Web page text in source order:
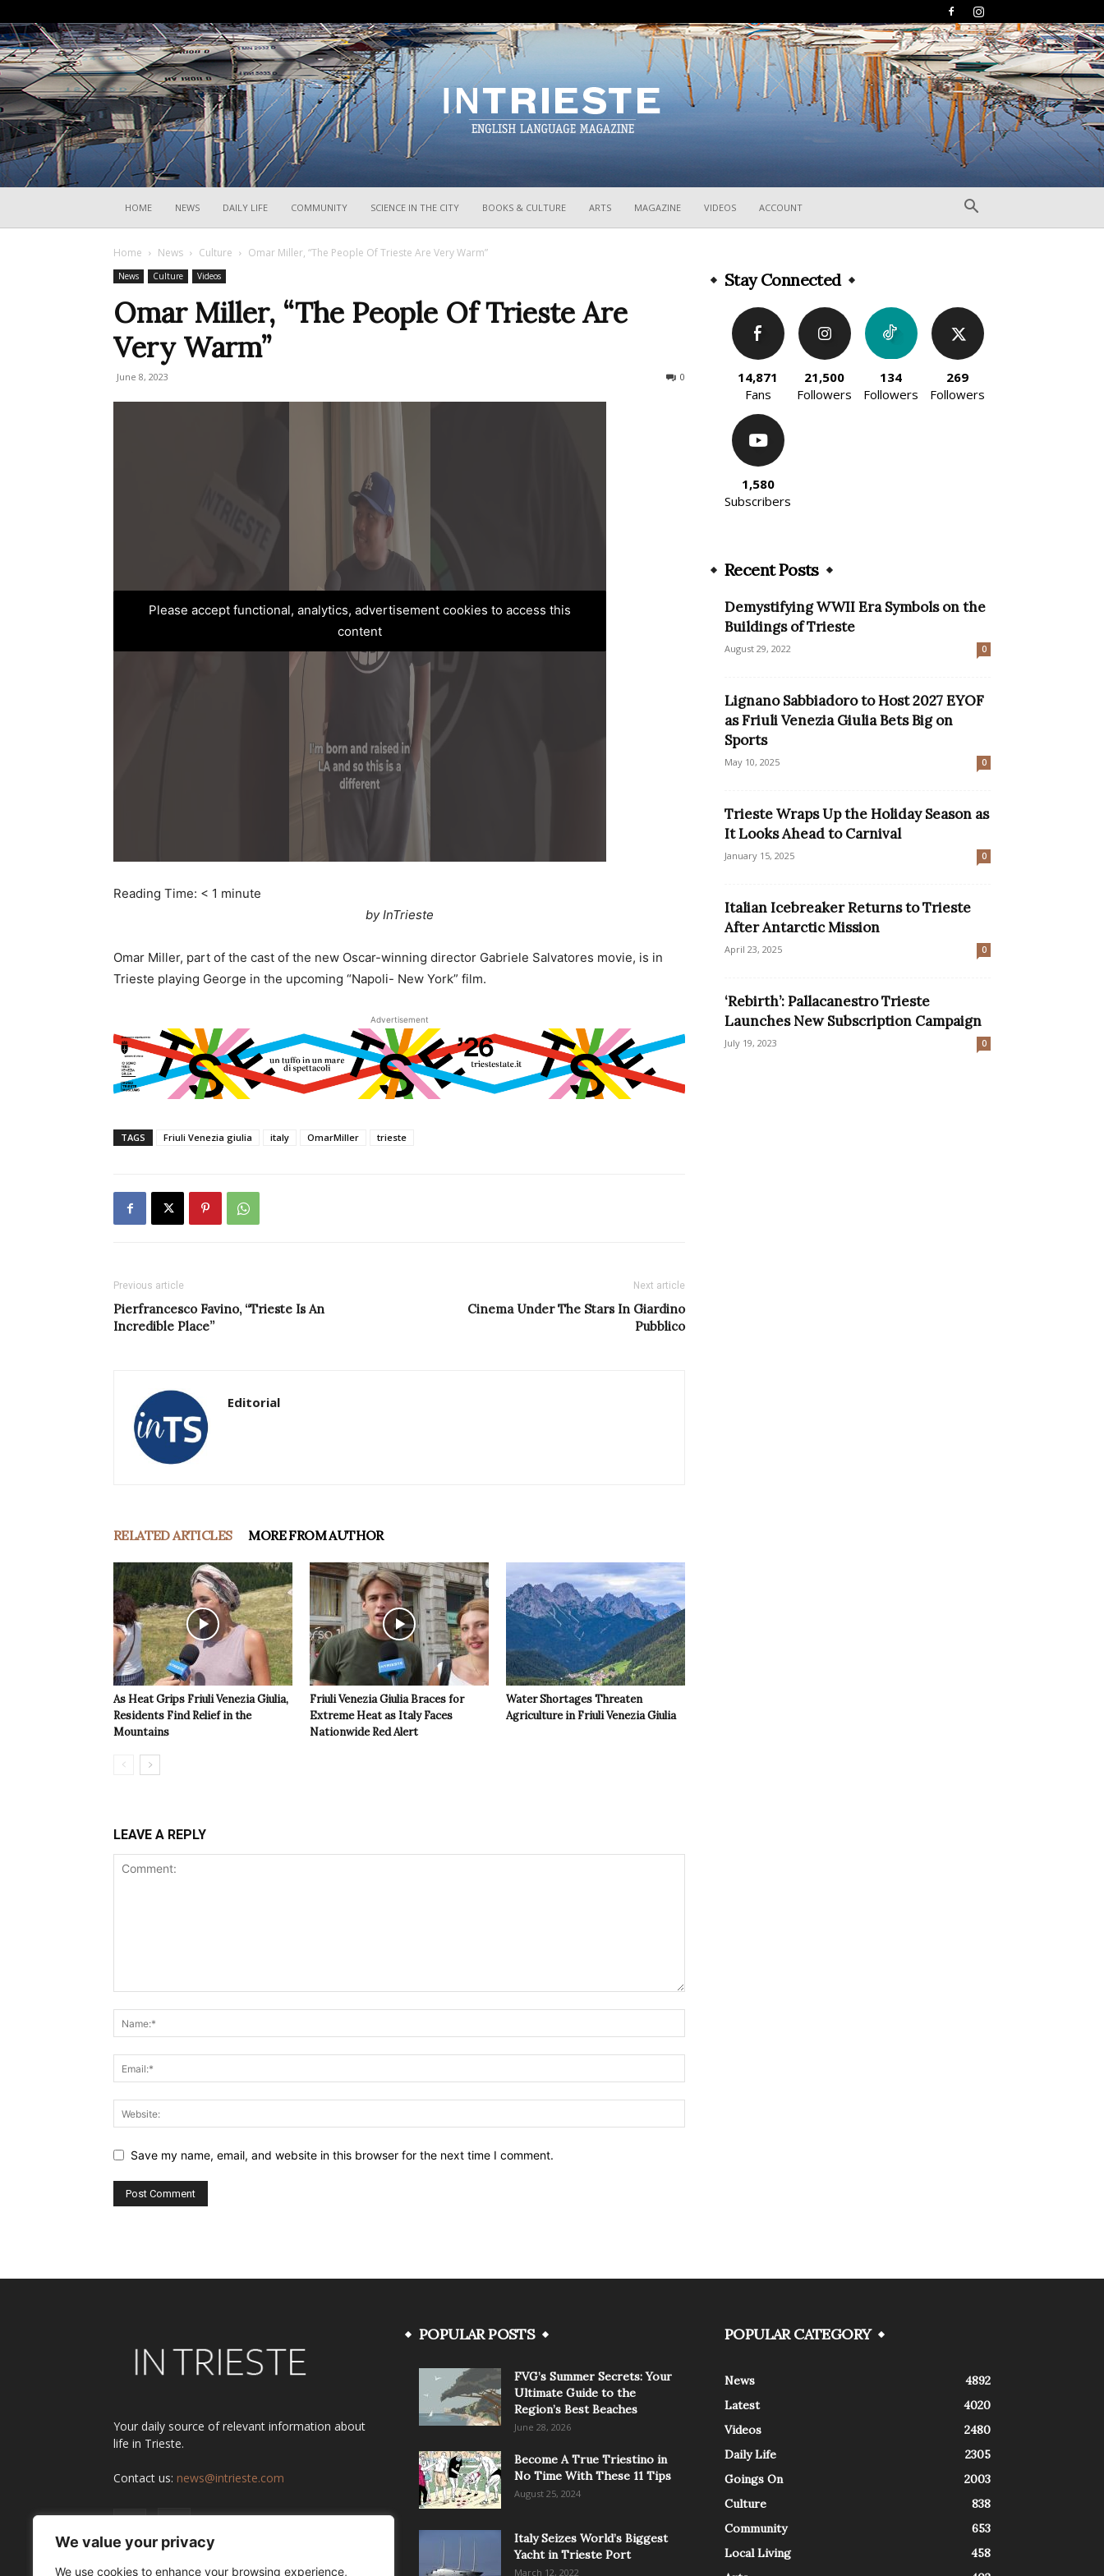
We value your privacy
We use cookies to enhance your browsing experience,
HOME NEWS DAILY LIFE COMMUNITY SCIENCE IN THE CITY BOOKS & CULTURE ARTS MAGAZINE VIDEOS ACCOUNT
Home News Culture Omar Miller, “The People Of Trieste Are Very Warm”
News Culture Videos
Omar Miller, “The People Of Trieste Are
Very Warm”
June 8, 2023 0
Please accept functional, analytics, advertisement cookies to access this
content
Reading Time: < 1 minute
by InTrieste
Omar Miller, part of the cast of the new Oscar-winning director Gabriele Salvatores movie, is in
Trieste playing George in the upcoming “Napoli- New York” film.
Advertisement
TAGS Friuli Venezia giulia italy OmarMiller trieste
Previous article
Pierfrancesco Favino, “Trieste Is An
Incredible Place”
Next article
Cinema Under The Stars In Giardino
Pubblico
Editorial
RELATED ARTICLES MORE FROM AUTHOR
As Heat Grips Friuli Venezia Giulia,
Residents Find Relief in the
Mountains
Friuli Venezia Giulia Braces for
Extreme Heat as Italy Faces
Nationwide Red Alert
Water Shortages Threaten
Agriculture in Friuli Venezia Giulia
LEAVE A REPLY
Save my name, email, and website in this browser for the next time I comment.
Stay Connected
14,871
Fans
21,500
Followers
134
Followers
269
Followers
1,580
Subscribers
Recent Posts
Demystifying WWII Era Symbols on the
Buildings of Trieste
August 29, 2022 0
Lignano Sabbiadoro to Host 2027 EYOF
as Friuli Venezia Giulia Bets Big on
Sports
May 10, 2025 0
Trieste Wraps Up the Holiday Season as
It Looks Ahead to Carnival
January 15, 2025 0
Italian Icebreaker Returns to Trieste
After Antarctic Mission
April 23, 2025 0
‘Rebirth’: Pallacanestro Trieste
Launches New Subscription Campaign
July 19, 2023 0
Your daily source of relevant information about
life in Trieste.
Contact us: news@intrieste.com
POPULAR POSTS
FVG’s Summer Secrets: Your
Ultimate Guide to the
Region’s Best Beaches
June 28, 2026
Become A True Triestino in
No Time With These 11 Tips
August 25, 2024
Italy Seizes World’s Biggest
Yacht in Trieste Port
March 12, 2022
POPULAR CATEGORY
News
4892
Latest
4020
Videos
2480
Daily Life
2305
Goings On
2003
Culture
838
Community
653
Local Living
458